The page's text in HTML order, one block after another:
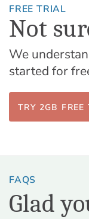
FREE TRIAL
Not
We
started for
TRY 2GB FREE
FAQS
Glad